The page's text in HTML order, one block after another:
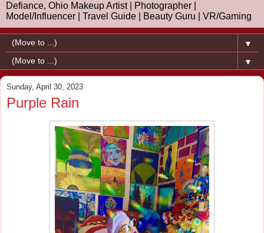
Defiance, Ohio Makeup Artist | Photographer |
Model/Influencer | Travel Guide | Beauty Guru | VR/Gaming
▼
▼
Sunday, April 30, 2023
Purple Rain